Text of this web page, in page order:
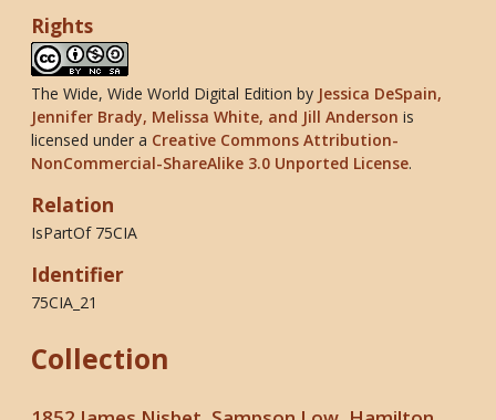
Rights
The Wide, Wide World Digital Edition by Jessica DeSpain,
Jennifer Brady, Melissa White, and Jill Anderson is
licensed under a Creative Commons Attribution-
NonCommercial-ShareAlike 3.0 Unported License.
Relation
IsPartOf 75CIA
Identifier
75CIA_21
Collection